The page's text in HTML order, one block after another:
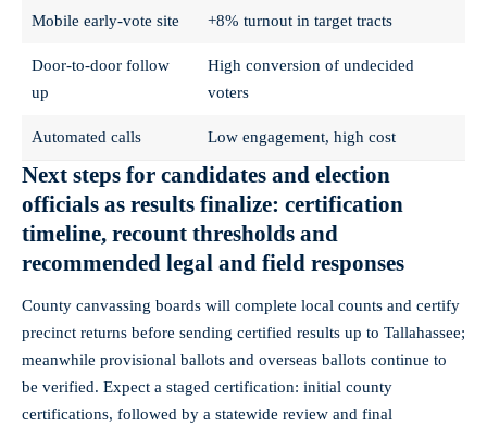
Mobile early‑vote site +8% turnout in target tracts
Door‑to‑door follow
up
High conversion of undecided
voters
Automated calls Low engagement, high cost
Next steps for candidates and election
officials as results finalize: certification
timeline, recount thresholds and
recommended legal and field responses
County canvassing boards will complete local counts and certify
precinct returns before sending certified results up to Tallahassee;
meanwhile provisional ballots and overseas ballots continue to
be verified. Expect a staged certification: initial county
certifications, followed by a statewide review and final